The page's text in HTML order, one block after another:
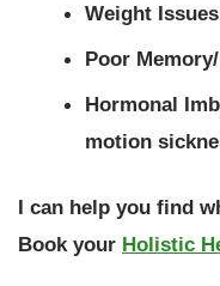
Weight Issues
Poor
Hormonal
motion
I can help you find
Book your Holistic